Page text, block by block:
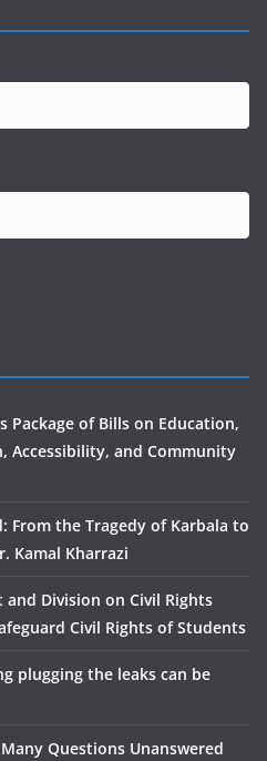
Package of Bills on Education,
Accessibility, and Community
From the Tragedy of Karbala to
Kamal Kharrazi
Division on Civil Rights
Civil Rights of Students
plugging the leaks can be
Questions Unanswered